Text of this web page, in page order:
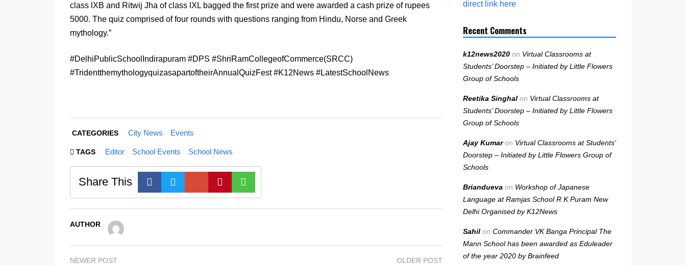
class lXB and Ritwij Jha of class lXL bagged the first prize and were awarded a cash prize of rupees
5000. The quiz comprised of four rounds with questions ranging from Hindu, Norse and Greek
mythology.”
#DelhiPublicSchoolIndirapuram #DPS #ShriRamCollegeofCommerce(SRCC)
#TridentthemythologyquizasapartoftheirAnnualQuizFest #K12News #LatestSchoolNews
CATEGORIES City News Events
TAGS Editor School Events School News
Share This
AUTHOR
NEWER POST OLDER POST
direct link here
Recent Comments
k12news2020 on Virtual Classrooms at
Students’ Doorstep – Initiated by Little Flowers
Group of Schools
Reetika Singhal on Virtual Classrooms at
Students’ Doorstep – Initiated by Little Flowers
Group of Schools
Ajay Kumaron Virtual Classrooms at Students’
Doorstep – Initiated by Little Flowers Group of
Schools
Briandueva on Workshop of Japanese
Language at Ramjas School R K Puram New
Delhi Organised by K12News
Sahil on Commander VK Banga Principal The
Mann School has been awarded as Eduleader
of the year 2020 by Brainfeed